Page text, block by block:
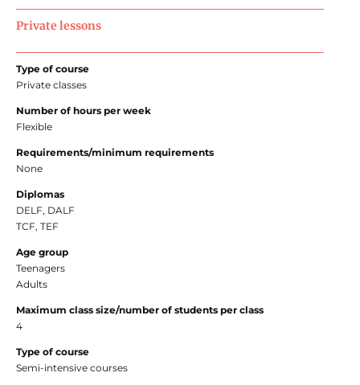
Private lessons
Type of course
Private classes
Number of hours per week
Flexible
Requirements/minimum requirements
None
Diplomas
DELF, DALF
TCF, TEF
Age group
Teenagers
Adults
Maximum class size/number of students per class
4
Type of course
Semi-intensive courses